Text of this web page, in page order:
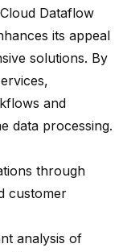
Dataflow
its appeal
solutions. By
and
data processing.
through
customer
analysis of